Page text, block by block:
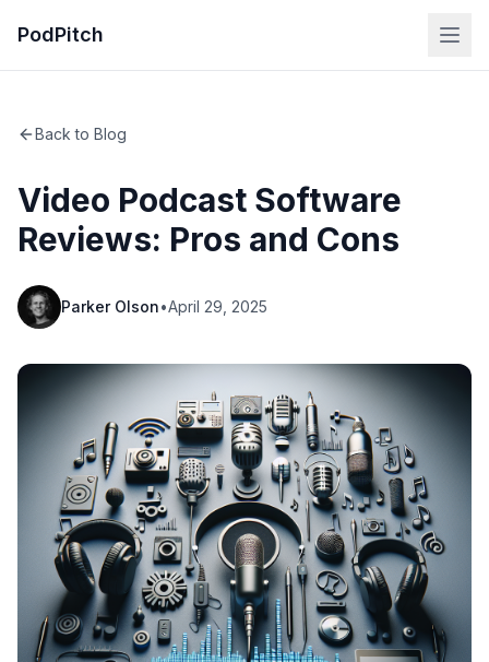
PodPitch
Back to Blog
Video Podcast Software
Reviews: Pros and Cons
Parker Olson•April 29, 2025